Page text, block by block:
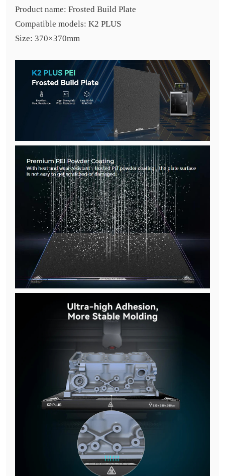
Product name: Frosted Build Plate
Compatible models: K2 PLUS
Size: 370×370mm